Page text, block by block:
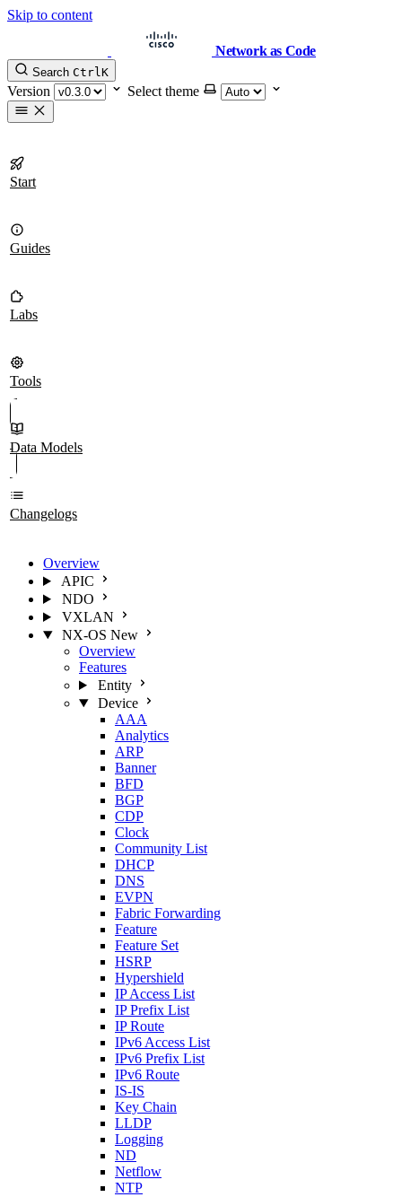
Skip to content
Network as Code
Search CtrlK
Version Select theme
Start
Guides
Labs
Tools
Data Models
Changelogs
Overview
APIC
NDO
VXLAN
NX-OS New
Overview
Features
Entity
Device
AAA
Analytics
ARP
Banner
BFD
BGP
CDP
Clock
Community List
DHCP
DNS
EVPN
Fabric Forwarding
Feature
Feature Set
HSRP
Hypershield
IP Access List
IP Prefix List
IP Route
IPv6 Access List
IPv6 Prefix List
IPv6 Route
IS-IS
Key Chain
LLDP
Logging
ND
Netflow
NTP